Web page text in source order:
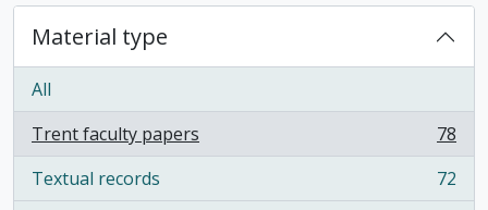
Material type
All
Trent faculty papers
, 78 results
78
Textual records
, 72 results
72